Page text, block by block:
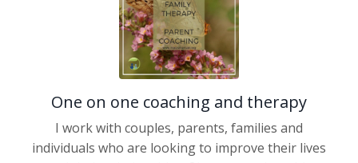
One on one coaching and therapy
I work with couples, parents, families and
individuals who are looking to improve their lives